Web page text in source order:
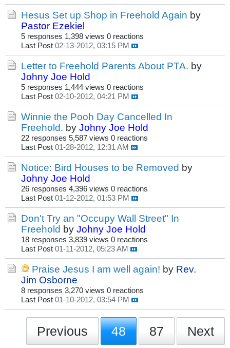
Hesus Set up Shop in Freehold Again by
Pastor Ezekiel
5 responses 1,398 views 0 reactions
Last Post 02-13-2012, 03:15 PM
Letter to Freehold Parents About PTA. by
Johny Joe Hold
5 responses 1,444 views 0 reactions
Last Post 02-10-2012, 04:21 PM
Winnie the Pooh Day Cancelled In
Freehold. by Johny Joe Hold
22 responses 5,587 views 0 reactions
Last Post 01-28-2012, 12:31 AM
Notice: Bird Houses to be Removed by
Johny Joe Hold
26 responses 4,396 views 0 reactions
Last Post 01-12-2012, 01:53 PM
Don't Try an "Occupy Wall Street" In
Freehold by Johny Joe Hold
18 responses 3,839 views 0 reactions
Last Post 01-11-2012, 05:23 AM
Praise Jesus I am well again! by Rev.
Jim Osborne
8 responses 3,270 views 0 reactions
Last Post 01-10-2012, 03:54 PM
Previous 48 87 Next